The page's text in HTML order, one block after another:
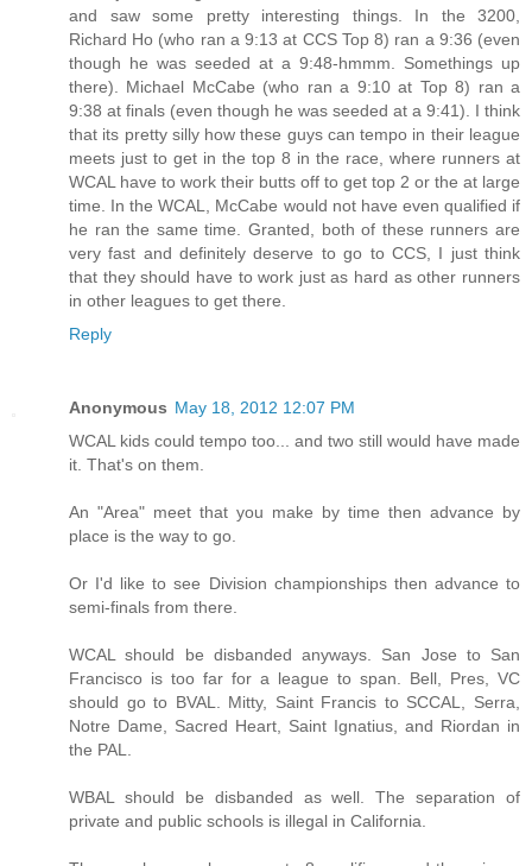
and saw some pretty interesting things. In the 3200,
Richard Ho (who ran a 9:13 at CCS Top 8) ran a 9:36 (even
though he was seeded at a 9:48-hmmm. Somethings up
there). Michael McCabe (who ran a 9:10 at Top 8) ran a
9:38 at finals (even though he was seeded at a 9:41). I think
that its pretty silly how these guys can tempo in their league
meets just to get in the top 8 in the race, where runners at
WCAL have to work their butts off to get top 2 or the at large
time. In the WCAL, McCabe would not have even qualified if
he ran the same time. Granted, both of these runners are
very fast and definitely deserve to go to CCS, I just think
that they should have to work just as hard as other runners
in other leagues to get there.
Reply
Anonymous May 18, 2012 12:07 PM
WCAL kids could tempo too... and two still would have made
it. That's on them.
An "Area" meet that you make by time then advance by
place is the way to go.
Or I'd like to see Division championships then advance to
semi-finals from there.
WCAL should be disbanded anyways. San Jose to San
Francisco is too far for a league to span. Bell, Pres, VC
should go to BVAL. Mitty, Saint Francis to SCCAL, Serra,
Notre Dame, Sacred Heart, Saint Ignatius, and Riordan in
the PAL.
WBAL should be disbanded as well. The separation of
private and public schools is illegal in California.